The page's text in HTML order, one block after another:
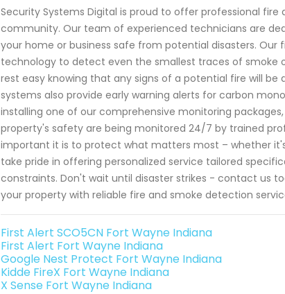
Security Systems Digital is proud to offer professional
community. Our team of experienced technicians are
your home or business safe from potential disasters.
technology to detect even the smallest traces of smoke
rest easy knowing that any signs of a potential fire will
systems also provide early warning alerts for carbon
installing one of our comprehensive monitoring
property's safety are being monitored 24/7 by trained
important it is to protect what matters most – whether
take pride in offering personalized service tailored
constraints. Don't wait until disaster strikes - contact us
your property with reliable fire and smoke detection
First Alert SCO5CN Fort Wayne Indiana
First Alert Fort Wayne Indiana
Google Nest Protect Fort Wayne Indiana
Kidde FireX Fort Wayne Indiana
X Sense Fort Wayne Indiana